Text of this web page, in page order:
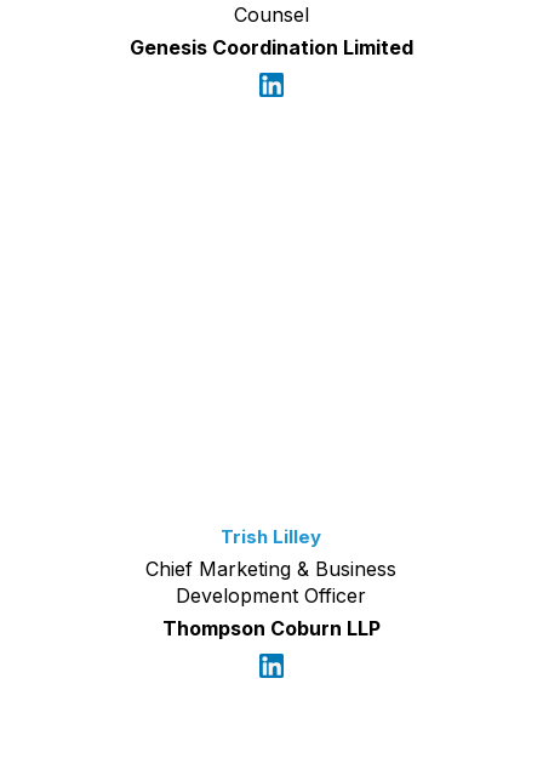
Counsel
Genesis Coordination Limited
Trish Lilley
Chief Marketing & Business
Development Officer
Thompson Coburn LLP